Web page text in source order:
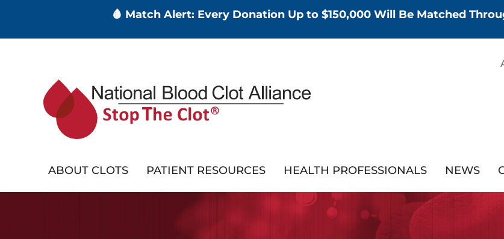
🩸 Match Alert: Every Donation Up to $150,000 Will Be Matched
ABOUT CLOTS PATIENT RESOURCES HEALTH PROFESSIONALS NEWS